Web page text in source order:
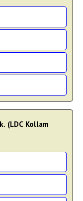
(LDC Kollam